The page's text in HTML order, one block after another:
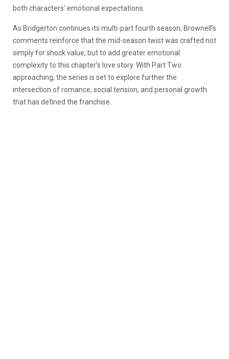
both characters’ emotional expectations.
As Bridgerton continues its multi-part fourth season, Brownell’s
comments reinforce that the mid-season twist was crafted not
simply for shock value, but to add greater emotional
complexity to this chapter’s love story. With Part Two
approaching, the series is set to explore further the
intersection of romance, social tension, and personal growth
that has defined the franchise.